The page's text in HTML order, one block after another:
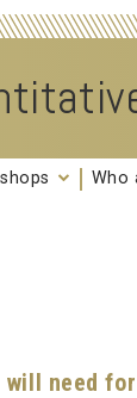
Who
need